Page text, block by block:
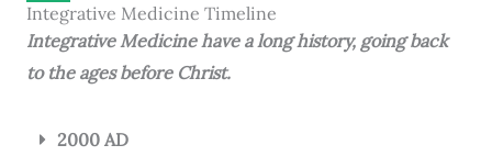
Integrative Medicine Timeline
Integrative Medicine have a long history, going back
to the ages before Christ.
2000 AD